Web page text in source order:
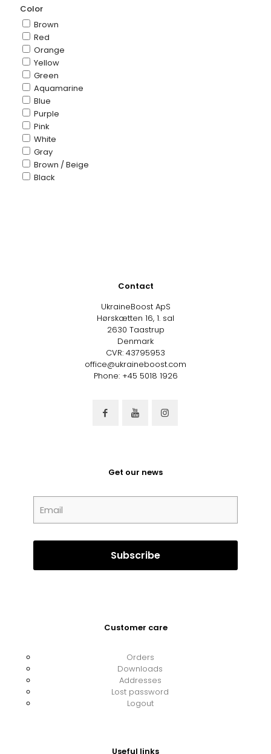
Color
Brown
Red
Orange
Yellow
Green
Aquamarine
Blue
Purple
Pink
White
Gray
Brown / Beige
Black
Contact
UkraineBoost ApS
Hørskætten 16, 1. sal
2630 Taastrup
Denmark
CVR: 43795953
office@ukraineboost.com
Phone: +45 5018 1926
Get our news
Customer care
Orders
Downloads
Addresses
Lost password
Logout
Useful links